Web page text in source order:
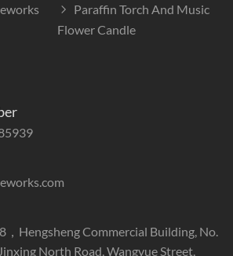
Paraffin Torch And Music
Flower Candle
，Hengsheng Commercial Building, No.
North Road, Wangyue Street,